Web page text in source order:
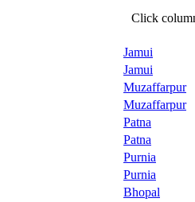
Click
Jamui
Jamui
Muzaffarpur
Muzaffarpur
Patna
Patna
Purnia
Purnia
Bhopal